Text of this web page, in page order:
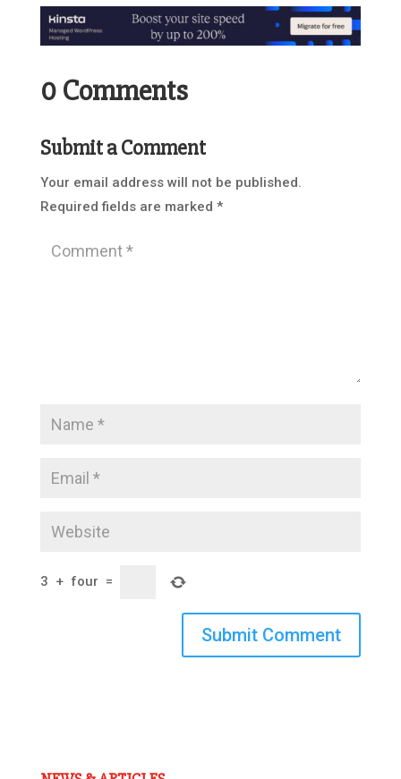
0 Comments
Submit a Comment
Your email address will not be published.
Required fields are marked *
3 + four =
Submit Comment